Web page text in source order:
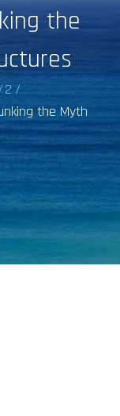
the
2
the Myth